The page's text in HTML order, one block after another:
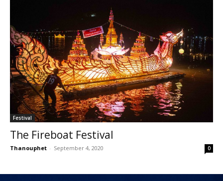
Festival
The Fireboat Festival
Thanouphet - September 4, 2020 0